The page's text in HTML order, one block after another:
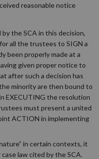
reasonable notice
the SCA in this decision,
all the trustees to SIGN a
been properly made at a
given proper notice to
after such a decision has
minority are then bound to
EXECUTING the resolution
must present a united
ACTION in implementing
in certain contexts, it
law cited by the SCA.